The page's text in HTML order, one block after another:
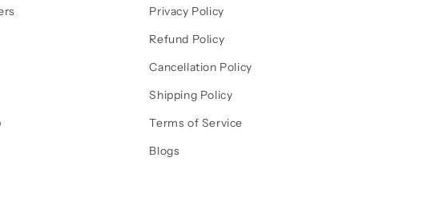
Privacy Policy
Refund Policy
Cancellation Policy
Shipping Policy
Terms of Service
Blogs